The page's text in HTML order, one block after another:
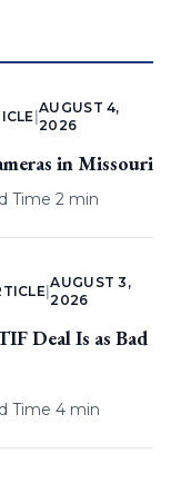
|
AUGUST 4,
2026
in Missouri
Time 2 min
|
AUGUST 3,
2026
Deal Is as Bad
Time 4 min